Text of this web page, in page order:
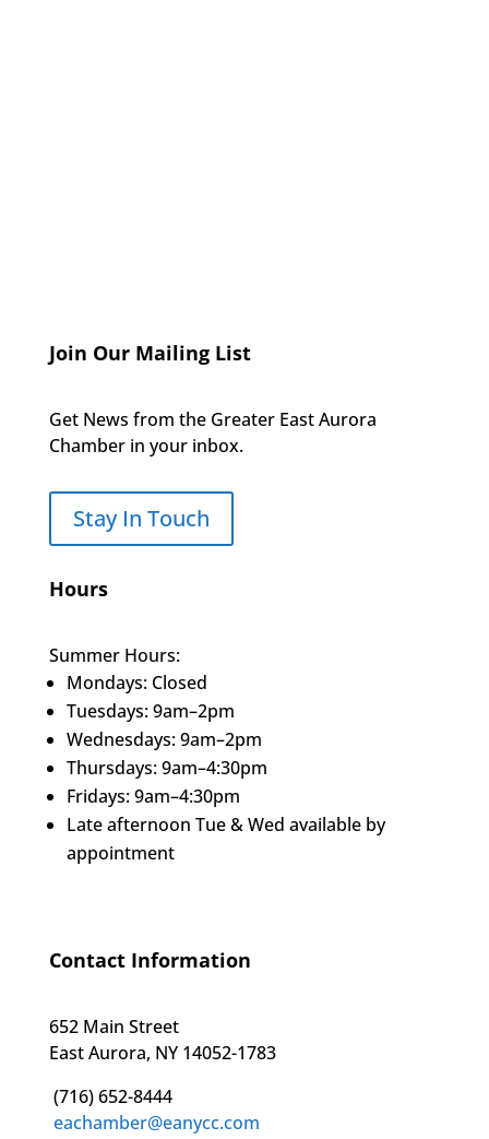
Join Our Mailing List
Get News from the Greater East Aurora
Chamber in your inbox.
Stay In Touch
Hours
Summer Hours:
Mondays: Closed
Tuesdays: 9am–2pm
Wednesdays: 9am–2pm
Thursdays: 9am–4:30pm
Fridays: 9am–4:30pm
Late afternoon Tue & Wed available by
appointment
Contact Information
652 Main Street
East Aurora, NY 14052-1783
(716) 652-8444
eachamber@eanycc.com